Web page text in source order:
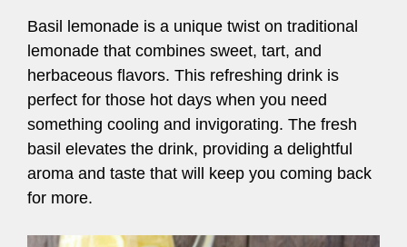
Basil lemonade is a unique twist on traditional
lemonade that combines sweet, tart, and
herbaceous flavors. This refreshing drink is
perfect for those hot days when you need
something cooling and invigorating. The fresh
basil elevates the drink, providing a delightful
aroma and taste that will keep you coming back
for more.